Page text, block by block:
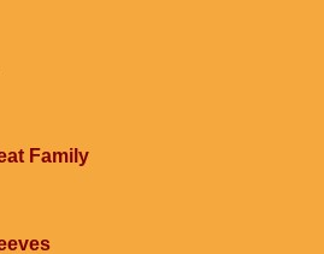
Family